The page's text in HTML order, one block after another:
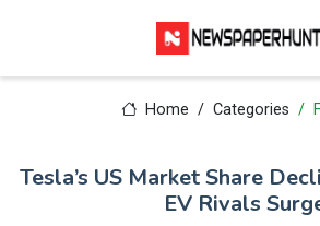
Home Categories
Tesla’s US Market Share
EV Rivals